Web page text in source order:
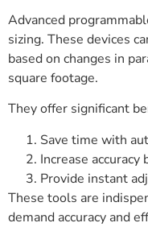
Advanced
sizing. These devices
based on changes in
square footage.
They offer significant
Save time with
Increase
Provide instant
These tools are
demand accuracy and